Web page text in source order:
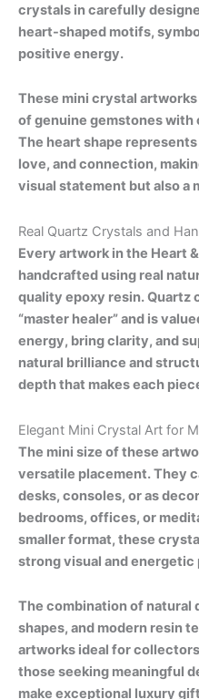
crystals in carefully
heart-shaped motifs,
positive energy.
These mini crystal
of genuine gemstones
The heart shape
love, and connection,
visual statement but also a
Real Quartz Crystals and
Every artwork in the Heart
handcrafted using real
quality epoxy resin. Quartz
“master healer” and is
energy, bring clarity, and
natural brilliance and
depth that makes each
Elegant Mini Crystal Art for
The mini size of these
versatile placement. They
desks, consoles, or as
bedrooms, offices, or
smaller format, these
strong visual and energetic
The combination of natural
shapes, and modern resin
artworks ideal for
those seeking meaningful
make exceptional luxury